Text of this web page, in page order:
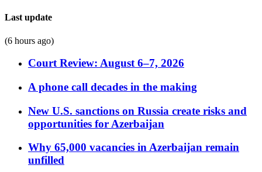
Last update
(6 hours ago)
Court Review: August 6–7, 2026
A phone call decades in the making
New U.S. sanctions on Russia create risks and
opportunities for Azerbaijan
Why 65,000 vacancies in Azerbaijan remain
unfilled